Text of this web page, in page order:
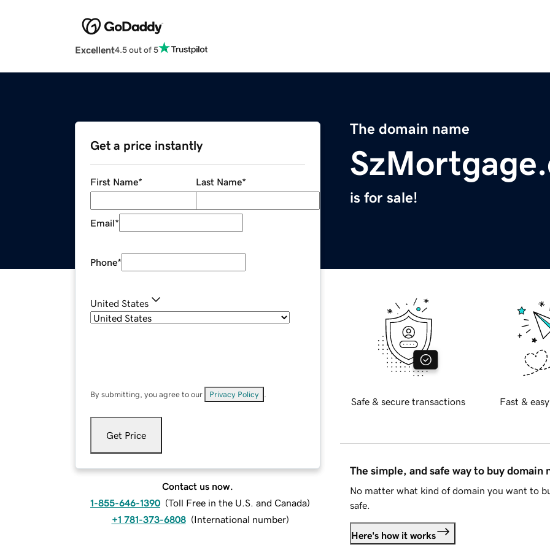
Excellent4.5 out of 5
The domain name
is for sale!
Get a price instantly
First Name* Last Name*
Email*
Phone*
United States
By submitting, you agree to our Privacy Policy
Get Price
Contact us now.
1-855-646-1390 (Toll Free in the U.S. and Canada)
+1 781-373-6808 (International number)
Safe & secure transactions Fast &
The simple, and safe way to buy domain
No matter what kind of domain you want to
safe.
Here's how it works